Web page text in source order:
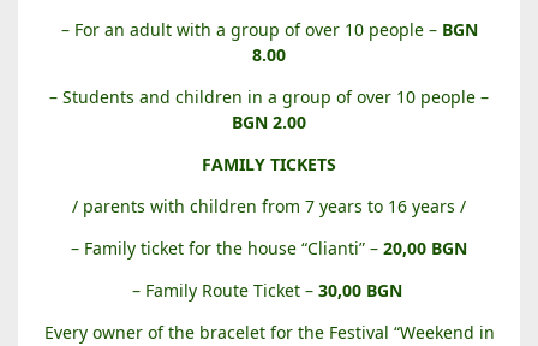
– For an adult with a group of over 10 people – BGN
8.00
– Students and children in a group of over 10 people –
BGN 2.00
FAMILY TICKETS
/ parents with children from 7 years to 16 years /
– Family ticket for the house “Clianti” – 20,00 BGN
– Family Route Ticket –30,00 BGN
Every owner of the bracelet for the Festival “Weekend in